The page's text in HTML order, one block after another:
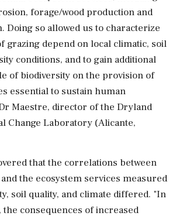
forage/wood production and
Doing so allowed us to characterize
grazing depend on local climatic, soil
conditions, and to gain additional
of biodiversity on the provision of
essential to sustain human
Maestre, director of the Dryland
Change Laboratory (Alicante,
that the correlations between
the ecosystem services measured
soil quality, and climate differed. "In
consequences of increased